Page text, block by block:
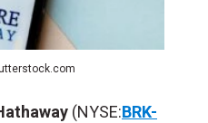
(NYSE:BRK-